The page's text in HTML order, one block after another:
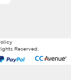
Reserved.